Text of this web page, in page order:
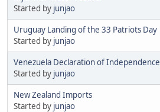
Started by junjao
Uruguay Landing of the 33 Patriots Day
Started by junjao
Venezuela Declaration of Independence
Started by junjao
New Zealand Imports
Started by junjao